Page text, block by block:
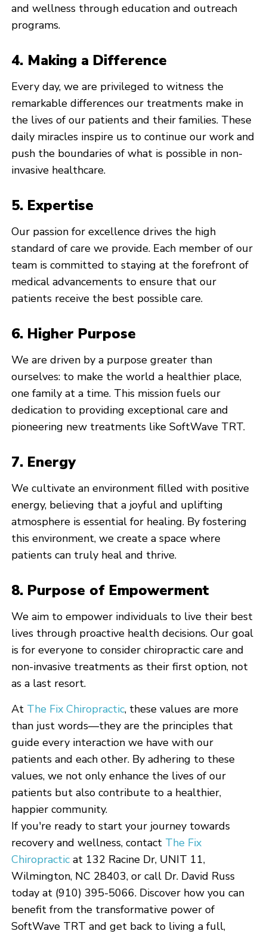
and wellness through education and outreach
programs.
4. Making a Difference
Every day, we are privileged to witness the
remarkable differences our treatments make in
the lives of our patients and their families. These
daily miracles inspire us to continue our work and
push the boundaries of what is possible in non-
invasive healthcare.
5. Expertise
Our passion for excellence drives the high
standard of care we provide. Each member of our
team is committed to staying at the forefront of
medical advancements to ensure that our
patients receive the best possible care.
6. Higher Purpose
We are driven by a purpose greater than
ourselves: to make the world a healthier place,
one family at a time. This mission fuels our
dedication to providing exceptional care and
pioneering new treatments like SoftWave TRT.
7. Energy
We cultivate an environment filled with positive
energy, believing that a joyful and uplifting
atmosphere is essential for healing. By fostering
this environment, we create a space where
patients can truly heal and thrive.
8. Purpose of Empowerment
We aim to empower individuals to live their best
lives through proactive health decisions. Our goal
is for everyone to consider chiropractic care and
non-invasive treatments as their first option, not
as a last resort.
At The Fix Chiropractic, these values are more
than just words—they are the principles that
guide every interaction we have with our
patients and each other. By adhering to these
values, we not only enhance the lives of our
patients but also contribute to a healthier,
happier community.
If you're ready to start your journey towards
recovery and wellness, contact The Fix
Chiropractic at 132 Racine Dr, UNIT 11,
Wilmington, NC 28403, or call Dr. David Russ
today at (910) 395-5066. Discover how you can
benefit from the transformative power of
SoftWave TRT and get back to living a full,